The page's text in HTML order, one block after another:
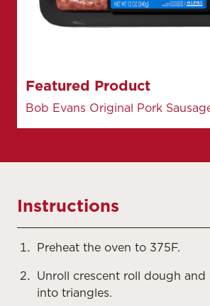
Featured Product
Bob Evans Original Pork
Instructions
Preheat the oven to 375F.
Unroll crescent roll dough and
into triangles.